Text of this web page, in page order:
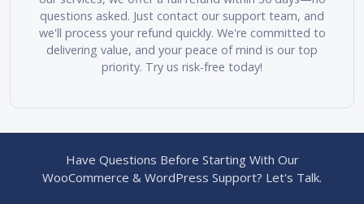
questions asked. Just contact our support team, and
we'll process your refund quickly. We're committed to
delivering value, and your peace of mind is our top
priority. Try us risk-free today!
Have Questions Before Starting With Our
WooCommerce & WordPress Support? Let's Talk.